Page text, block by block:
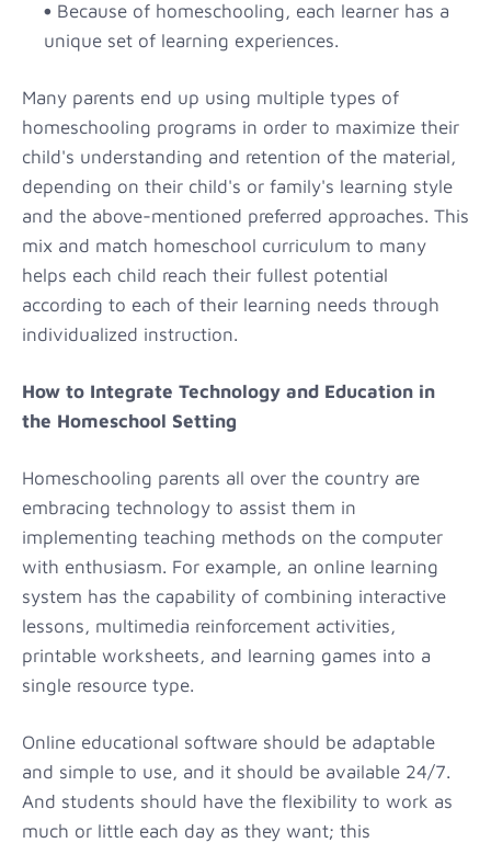
Because of homeschooling, each learner has a
unique set of learning experiences.
Many parents end up using multiple types of
homeschooling programs in order to maximize their
child's understanding and retention of the material,
depending on their child's or family's learning style
and the above-mentioned preferred approaches. This
mix and match homeschool curriculum to many
helps each child reach their fullest potential
according to each of their learning needs through
individualized instruction.
How to Integrate Technology and Education in
the Homeschool Setting
Homeschooling parents all over the country are
embracing technology to assist them in
implementing teaching methods on the computer
with enthusiasm. For example, an online learning
system has the capability of combining interactive
lessons, multimedia reinforcement activities,
printable worksheets, and learning games into a
single resource type.
Online educational software should be adaptable
and simple to use, and it should be available 24/7.
And students should have the flexibility to work as
much or little each day as they want; this